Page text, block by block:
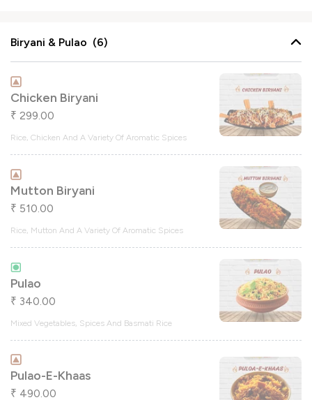
Biryani & Pulao (6)
Chicken Biryani
₹ 299.00
Rice, Chicken And A Variety Of Aromatic Spices
Mutton Biryani
₹ 510.00
Rice, Mutton And A Variety Of Aromatic Spices
Pulao
₹ 340.00
Mixed Vegetables, Spices And Basmati Rice
Pulao-E-Khaas
₹ 490.00